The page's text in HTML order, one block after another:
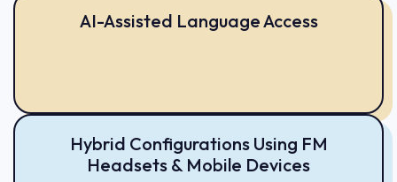
AI-Assisted Language Access
Hybrid Configurations Using FM
Headsets & Mobile Devices